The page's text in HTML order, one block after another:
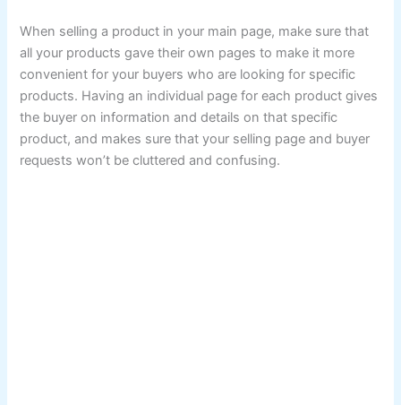
When selling a product in your main page, make sure that
all your products gave their own pages to make it more
convenient for your buyers who are looking for specific
products. Having an individual page for each product gives
the buyer on information and details on that specific
product, and makes sure that your selling page and buyer
requests won’t be cluttered and confusing.